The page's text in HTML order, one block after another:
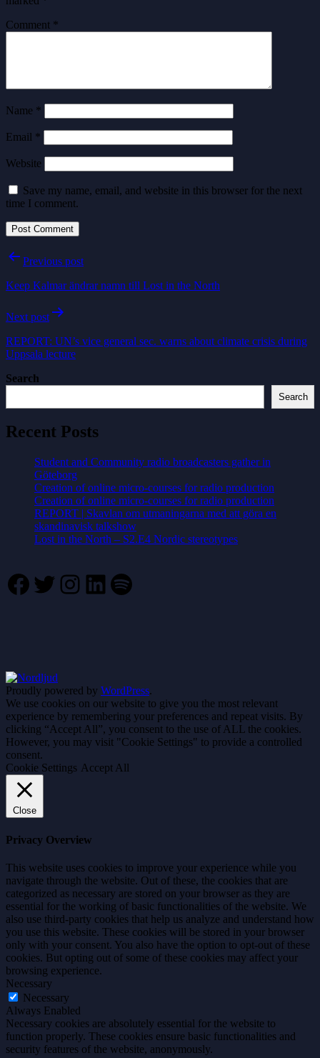
Comment *
Name *
Email *
Website
Save my name, email, and website in this browser for the next
time I comment.
PostPrevious post
Keep Kalmar ändrar namn till Lost in the North
Next post
REPORT: UN’s vice general sec. warns about climate crisis during
Uppsala lecture
Search
Search
Recent Posts
Student and Community radio broadcasters gather in
Göteborg
Creation of online micro-courses for radio production
Creation of online micro-courses for radio production
REPORT | Skavlan om utmaningarna med att göra en
skandinavisk talkshow
Lost in the North – S2.E4 Nordic stereotypes
Facebook
Twitter
Instagram
LinkedIn
Spotify
Proudly powered by WordPress.
We use cookies on our website to give you the most relevant
experience by remembering your preferences and repeat visits. By
clicking “Accept All”, you consent to the use of ALL the cookies.
However, you may visit "Cookie Settings" to provide a controlled
consent.
Cookie Settings Accept All
Close
Privacy Overview
This website uses cookies to improve your experience while you
navigate through the website. Out of these, the cookies that are
categorized as necessary are stored on your browser as they are
essential for the working of basic functionalities of the website. We
also use third-party cookies that help us analyze and understand how
you use this website. These cookies will be stored in your browser
only with your consent. You also have the option to opt-out of these
cookies. But opting out of some of these cookies may affect your
browsing experience.
Necessary
Necessary
Always Enabled
Necessary cookies are absolutely essential for the website to
function properly. These cookies ensure basic functionalities and
security features of the website, anonymously.